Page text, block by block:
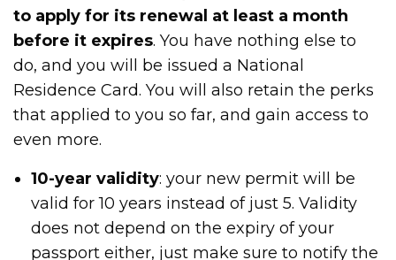
to apply for its renewal at least a month
before it expires. You have nothing else to
do, and you will be issued a National
Residence Card. You will also retain the perks
that applied to you so far, and gain access to
even more.
10-year validity: your new permit will be
valid for 10 years instead of just 5. Validity
does not depend on the expiry of your
passport either, just make sure to notify the